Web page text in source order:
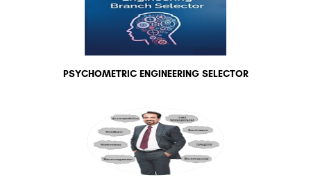
PSYCHOMETRIC ENGINEERING SELECTOR